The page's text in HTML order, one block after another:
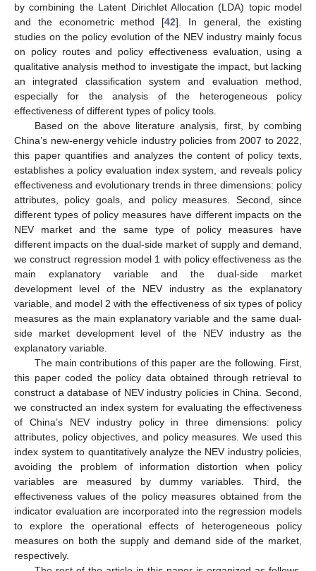
by combining the Latent Dirichlet Allocation (LDA) topic model
and the econometric method [42]. In general, the existing
studies on the policy evolution of the NEV industry mainly focus
on policy routes and policy effectiveness evaluation, using a
qualitative analysis method to investigate the impact, but lacking
an integrated classification system and evaluation method,
especially for the analysis of the heterogeneous policy
effectiveness of different types of policy tools.
Based on the above literature analysis, first, by combing
China’s new-energy vehicle industry policies from 2007 to 2022,
this paper quantifies and analyzes the content of policy texts,
establishes a policy evaluation index system, and reveals policy
effectiveness and evolutionary trends in three dimensions: policy
attributes, policy goals, and policy measures. Second, since
different types of policy measures have different impacts on the
NEV market and the same type of policy measures have
different impacts on the dual-side market of supply and demand,
we construct regression model 1 with policy effectiveness as the
main explanatory variable and the dual-side market
development level of the NEV industry as the explanatory
variable, and model 2 with the effectiveness of six types of policy
measures as the main explanatory variable and the same dual-
side market development level of the NEV industry as the
explanatory variable.
The main contributions of this paper are the following. First,
this paper coded the policy data obtained through retrieval to
construct a database of NEV industry policies in China. Second,
we constructed an index system for evaluating the effectiveness
of China’s NEV industry policy in three dimensions: policy
attributes, policy objectives, and policy measures. We used this
index system to quantitatively analyze the NEV industry policies,
avoiding the problem of information distortion when policy
variables are measured by dummy variables. Third, the
effectiveness values of the policy measures obtained from the
indicator evaluation are incorporated into the regression models
to explore the operational effects of heterogeneous policy
measures on both the supply and demand side of the market,
respectively.